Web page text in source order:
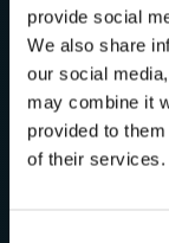
provide social
We also share
our social
may combine it
provided to
of their services.
One